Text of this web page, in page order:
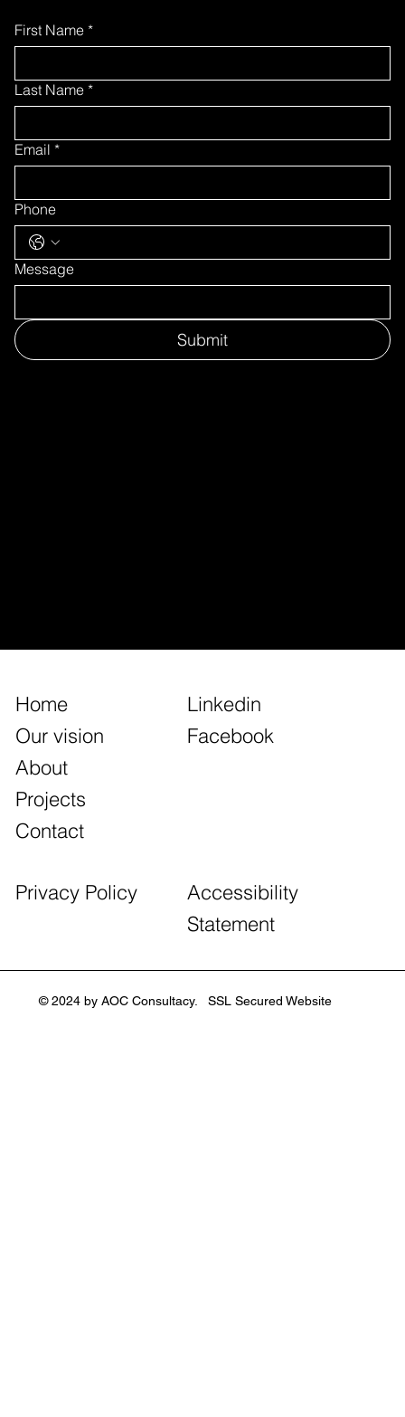
First Name *
Last Name *
Email *
Phone
Message
Submit
Home
Our vision
About
Projects
Contact
Linkedin
Facebook
Privacy Policy
Accessibility
Statement
© 2024 by AOC Consultacy. SSL Secured Website